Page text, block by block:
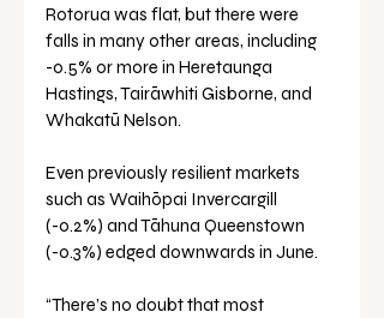
Rotorua was flat, but there were
falls in many other areas, including
-0.5% or more in Heretaunga
Hastings, Tairāwhiti Gisborne, and
Whakatū Nelson.
Even previously resilient markets
such as Waihōpai Invercargill
(-0.2%) and Tāhuna Queenstown
(-0.3%) edged downwards in June.
“There’s no doubt that most